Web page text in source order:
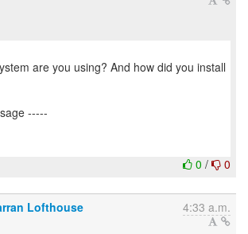
are you using? And how did you install
0 / 0
Lofthouse 4:33 a.m.